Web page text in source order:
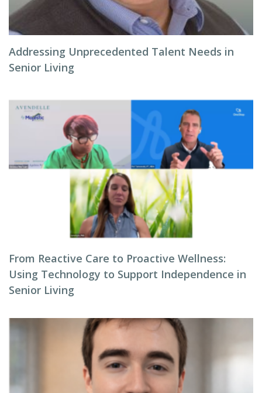
Addressing Unprecedented Talent Needs in
Senior Living
From Reactive Care to Proactive Wellness:
Using Technology to Support Independence in
Senior Living